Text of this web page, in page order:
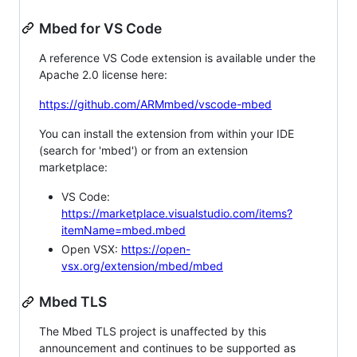
Mbed for VS Code
A reference VS Code extension is available under the
Apache 2.0 license here:
https://github.com/ARMmbed/vscode-mbed
You can install the extension from within your IDE
(search for 'mbed') or from an extension
marketplace:
VS Code:
https://marketplace.visualstudio.com/items?
itemName=mbed.mbed
Open VSX: https://open-
vsx.org/extension/mbed/mbed
Mbed TLS
The Mbed TLS project is unaffected by this
announcement and continues to be supported as